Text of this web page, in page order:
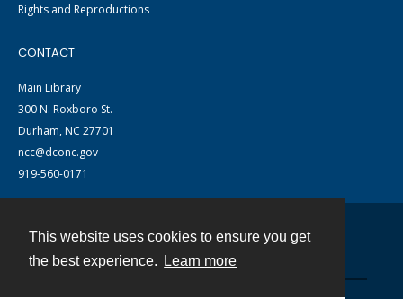
This website uses cookies to ensure you get
the best experience.
Learn more
Rights and Reproductions
CONTACT
Main Library
300 N. Roxboro St.
Durham, NC 27701
ncc@dconc.gov
919-560-0171